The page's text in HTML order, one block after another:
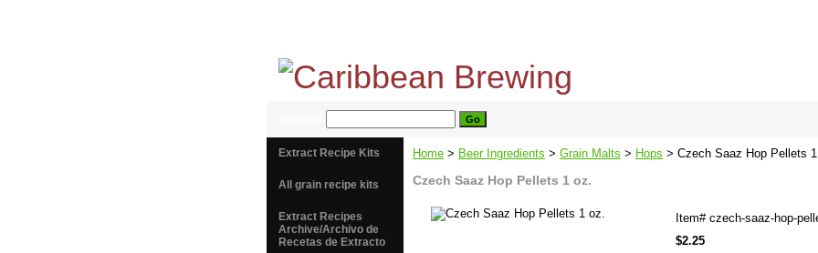
Home > Beer Ingredients > Grain Malts > Hops > Czech Saaz Hop Pellets
Czech Saaz Hop Pellets 1 oz.
Item# czech-saaz-hop-
$2.25
Extract Recipe Kits
All grain recipe kits
Extract Recipes
Archive/Archivo de
Recetas de Extracto